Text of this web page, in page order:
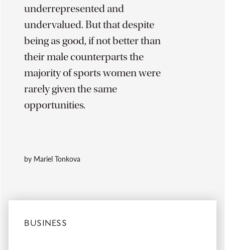
underrepresented and
undervalued. But that despite
being as good, if not better than
their male counterparts the
majority of sports women were
rarely given the same
opportunities.
by Mariel Tonkova
BUSINESS